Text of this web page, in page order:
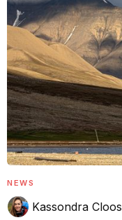
NEWS
Kassondra Cloos